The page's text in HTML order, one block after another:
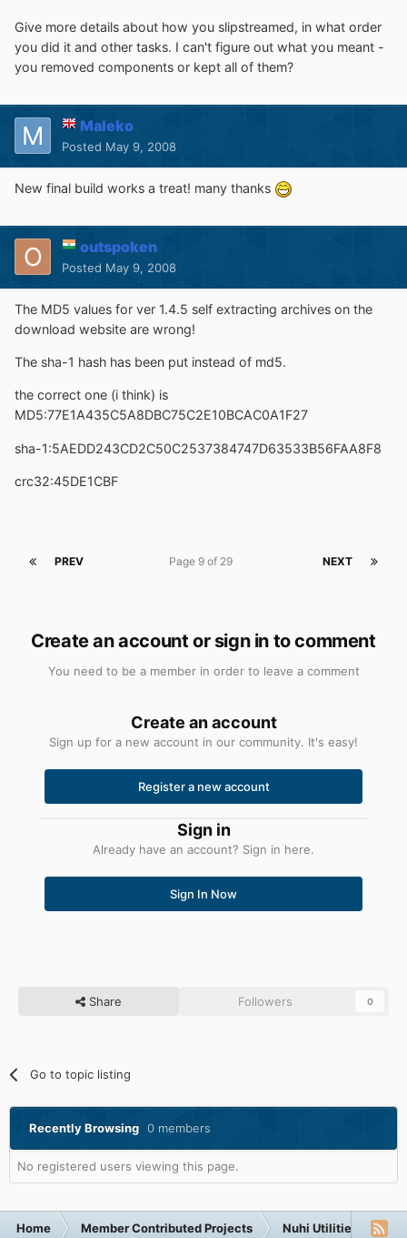
Give more details about how you slipstreamed, in what order
you did it and other tasks. I can't figure out what you meant -
you removed components or kept all of them?
Maleko
Posted May 9, 2008
New final build works a treat! many thanks
outspoken
Posted May 9, 2008
The MD5 values for ver 1.4.5 self extracting archives on the
download website are wrong!
The sha-1 hash has been put instead of md5.
the correct one (i think) is
MD5:77E1A435C5A8DBC75C2E10BCAC0A1F27
sha-1:5AEDD243CD2C50C2537384747D63533B56FAA8F8
crc32:45DE1CBF
PREV NEXT
Page 9 of 29
Create an account or sign in to comment
You need to be a member in order to leave a comment
Create an account
Sign up for a new account in our community. It's easy!
Register a new account
Sign in
Already have an account? Sign in here.
Sign In Now
Share Followers 0
Go to topic listing
Recently Browsing 0 members
No registered users viewing this page.
Home Member Contributed Projects Nuhi Utilities